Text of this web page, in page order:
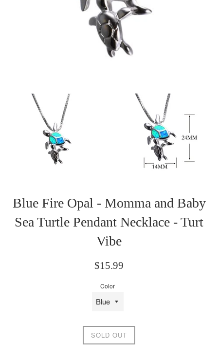
Blue Fire Opal - Momma and Baby
Sea Turtle Pendant Necklace - Turt
Vibe
Regular
$15.99
Color
SOLD OUT